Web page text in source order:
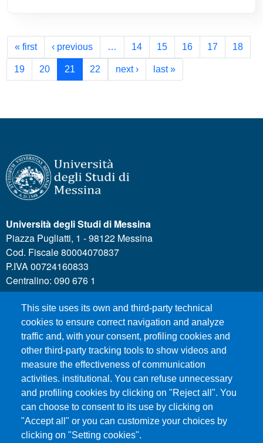
Pagination
« firstFirst page
‹ previousPrevious page
… 14 15 16 17 18
19 20 21 22 next ›Next page
last »Last page
This site uses its own and third-party technical
cookies to ensure correct navigation and analyze
traffic and, with your consent, profiling cookies and
other third-party tracking tools to show videos and
measure the effectiveness of communication
activities. institutional. You can refuse unnecessary
and profiling cookies by clicking on "Reject all". You
can choose to consent to its use by clicking on
"Accept all" or you can customize your choices by
clicking on "Setting cookies".
Università degli Studi di Messina
Piazza Pugliatti, 1 - 98122 Messina
Cod. Fiscale 80004070837
P.IVA 00724160833
Centralino: 090 676 1
MENÙ SOCIAL
MENÙ FOOTER 1
Call for applications
Administrative Transparency
Accesibility statement
Legal Notes
Sitemap